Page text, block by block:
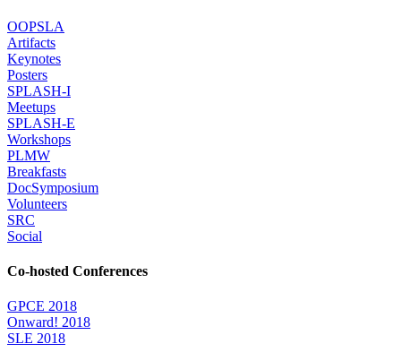
OOPSLA
Artifacts
Keynotes
Posters
SPLASH-I
Meetups
SPLASH-E
Workshops
PLMW
Breakfasts
DocSymposium
Volunteers
SRC
Social
Co-hosted Conferences
GPCE 2018
Onward! 2018
SLE 2018